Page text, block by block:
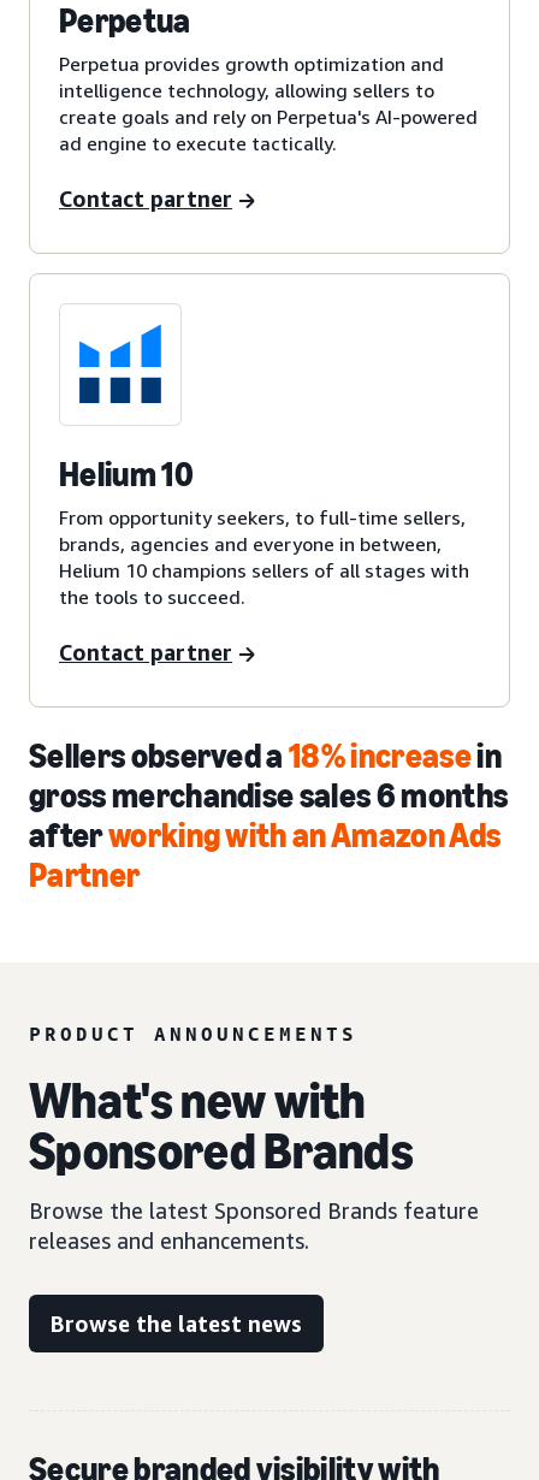
Perpetua
Perpetua provides growth optimization and
intelligence technology, allowing sellers to
create goals and rely on Perpetua's AI-powered
ad engine to execute tactically.
Contact partner
Helium 10
From opportunity seekers, to full-time sellers,
brands, agencies and everyone in between,
Helium 10 champions sellers of all stages with
the tools to succeed.
Contact partner
Sellers observed a18% increasein
gross merchandise sales 6 months
afterworking with an Amazon Ads
Partner
PRODUCT ANNOUNCEMENTS
What's new with
Sponsored Brands
Browse the latest Sponsored Brands feature
releases and enhancements.
Browse the latest news
Secure branded visibility with